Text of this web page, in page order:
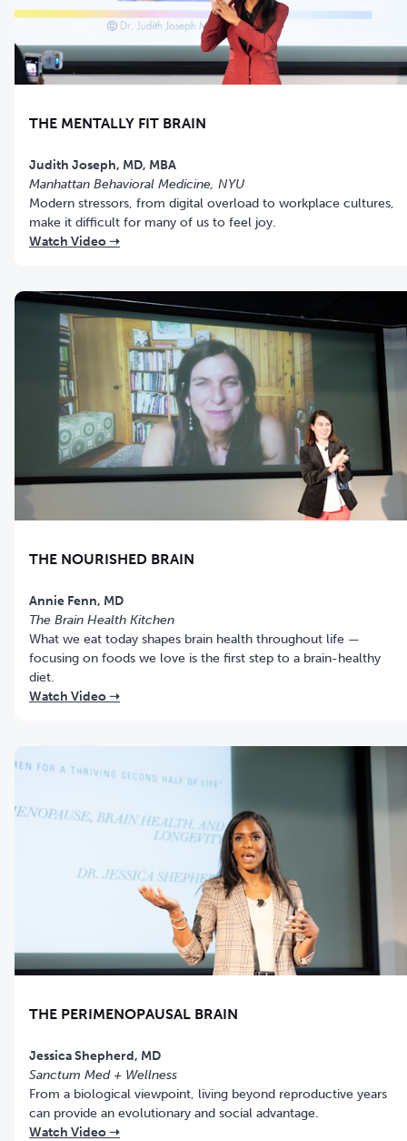
THE MENTALLY FIT BRAIN
Judith Joseph, MD, MBA
Manhattan Behavioral Medicine, NYU
Modern stressors, from digital overload to workplace cultures,
make it difficult for many of us to feel joy.
Watch Video ➝
THE NOURISHED BRAIN
Annie Fenn, MD
The Brain Health Kitchen
What we eat today shapes brain health throughout life —
focusing on foods we love is the first step to a brain-healthy
diet.
Watch Video ➝
THE PERIMENOPAUSAL BRAIN
Jessica Shepherd, MD
Sanctum Med + Wellness
From a biological viewpoint, living beyond reproductive years
can provide an evolutionary and social advantage.
Watch Video ➝